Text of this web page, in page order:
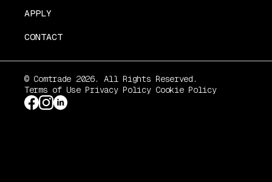
APPLY
CONTACT
© Comtrade 2026. All Rights Reserved.
Terms of Use Privacy Policy Cookie Policy